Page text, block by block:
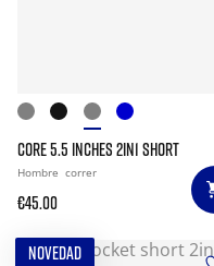
CORE 5.5 INCHES 2IN1 SHORT
Hombre correr
€45.00
NOVEDAD